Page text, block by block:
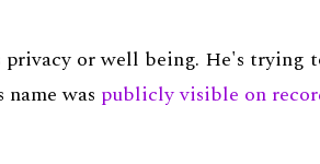
or well being. He's trying
was publicly visible on